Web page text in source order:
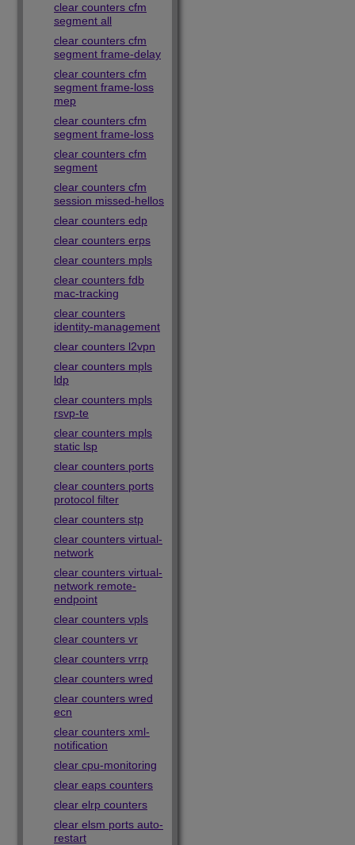
clear counters cfm
segment all
clear counters cfm
segment frame-delay
clear counters cfm
segment frame-loss
mep
clear counters cfm
segment frame-loss
clear counters cfm
segment
clear counters cfm
session missed-hellos
clear counters edp
clear counters erps
clear counters mpls
clear counters fdb
mac-tracking
clear counters
identity-management
clear counters l2vpn
clear counters mpls
ldp
clear counters mpls
rsvp-te
clear counters mpls
static lsp
clear counters ports
clear counters ports
protocol filter
clear counters stp
clear counters virtual-
network
clear counters virtual-
network remote-
endpoint
clear counters vpls
clear counters vr
clear counters vrrp
clear counters wred
clear counters wred
ecn
clear counters xml-
notification
clear cpu-monitoring
clear eaps counters
clear elrp counters
clear elsm ports auto-
restart